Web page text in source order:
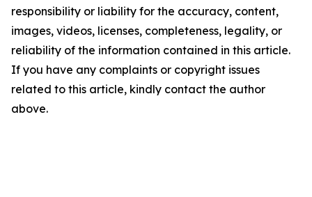
responsibility or liability for the accuracy, content,
images, videos, licenses, completeness, legality, or
reliability of the information contained in this article.
If you have any complaints or copyright issues
related to this article, kindly contact the author
above.